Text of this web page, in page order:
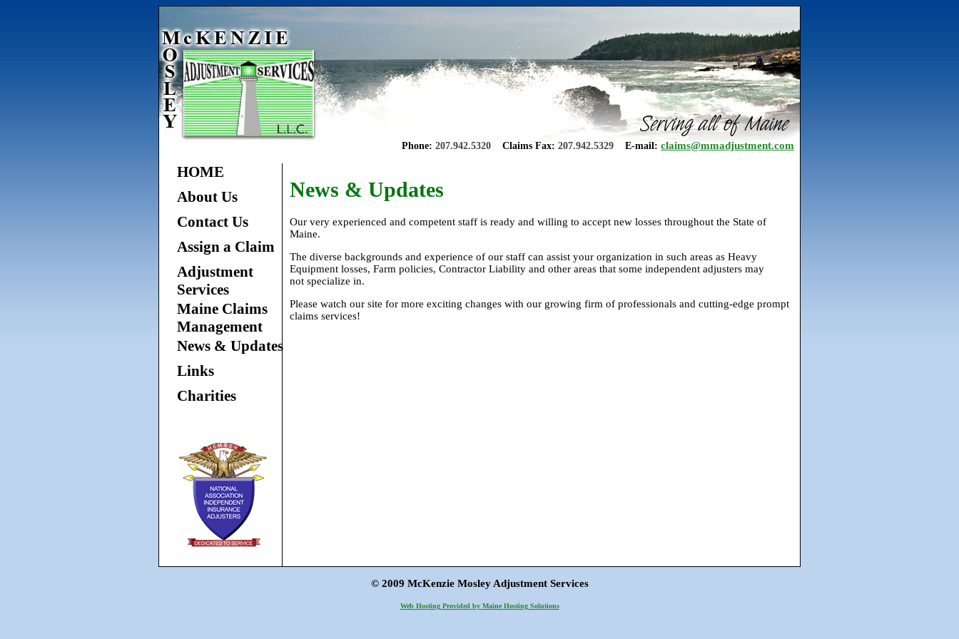
Phone: 207.942.5320 Claims Fax: 207.942.5329 E-mail: claims@mmadjustment.com
HOME
About Us
Contact Us
Assign a Claim
Adjustment
Services
Maine Claims
Management
News & Updates
Links
Charities
News & Updates
Our very experienced and competent staff is ready and willing to accept new losses throughout the State of
Maine.
The diverse backgrounds and experience of our staff can assist your organization in such areas as Heavy
Equipment losses, Farm policies, Contractor Liability and other areas that some independent adjusters may
not specialize in.
Please watch our site for more exciting changes with our growing firm of professionals and cutting-edge prompt
claims services!
© 2009 McKenzie Mosley Adjustment Services
Web Hosting Provided by Maine Hosting Solutions